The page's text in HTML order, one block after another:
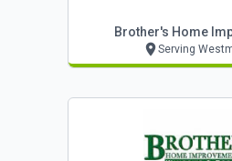
Brother's Home
Serving